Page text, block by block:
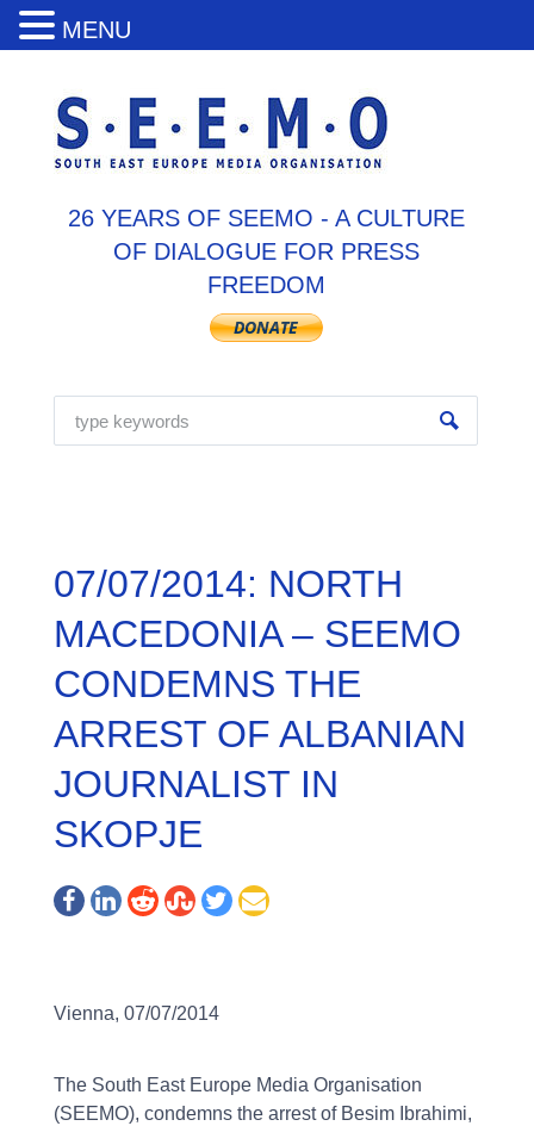
26 YEARS OF SEEMO - A CULTURE
OF DIALOGUE FOR PRESS
FREEDOM
07/07/2014: NORTH
MACEDONIA – SEEMO
CONDEMNS THE
ARREST OF ALBANIAN
JOURNALIST IN
SKOPJE
Vienna, 07/07/2014
The South East Europe Media Organisation
(SEEMO), condemns the arrest of Besim Ibrahimi,
MENU